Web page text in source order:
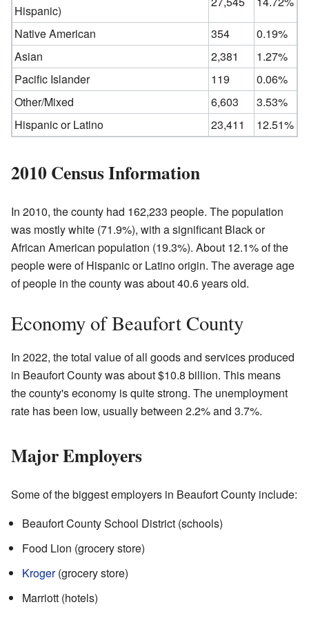
Hispanic)
Native American
354
0.19%
Asian
2,381
1.27%
Pacific Islander
119
0.06%
Other/Mixed
6,603
3.53%
Hispanic or Latino
23,411 12.51%
2010 Census Information
In 2010, the county had 162,233 people. The population
was mostly white (71.9%), with a significant Black or
African American population (19.3%). About 12.1% of the
people were of Hispanic or Latino origin. The average age
of people in the county was about 40.6 years old.
Economy of Beaufort County
In 2022, the total value of all goods and services produced
in Beaufort County was about $10.8 billion. This means
the county's economy is quite strong. The unemployment
rate has been low, usually between 2.2% and 3.7%.
Major Employers
Some of the biggest employers in Beaufort County include:
Beaufort County School District (schools)
Food Lion (grocery store)
Kroger(grocery store)
Marriott (hotels)